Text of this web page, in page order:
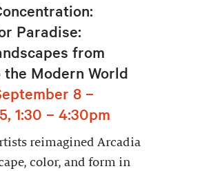
Paradise:
from
Modern World
8 –
1:30 – 4:30pm
reimagined Arcadia
color, and form in